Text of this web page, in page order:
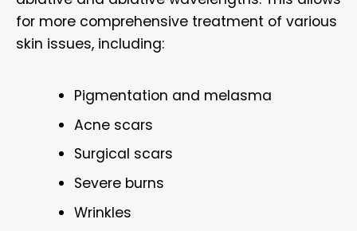
for more comprehensive treatment of various
skin issues, including:
Pigmentation and melasma
Acne scars
Surgical scars
Severe burns
Wrinkles